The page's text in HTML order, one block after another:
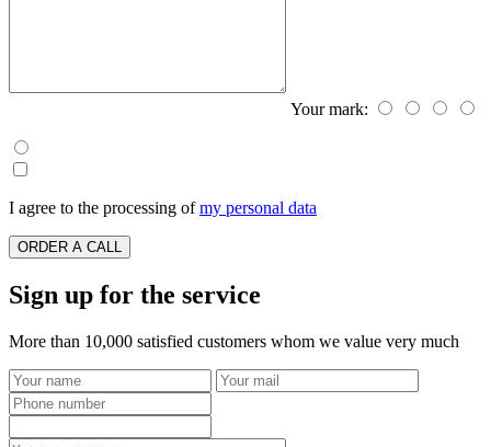
Your mark:
I agree to the processing ofmy personal data
ORDER A CALL
Sign up for the service
More than 10,000 satisfied customers whom we value very much